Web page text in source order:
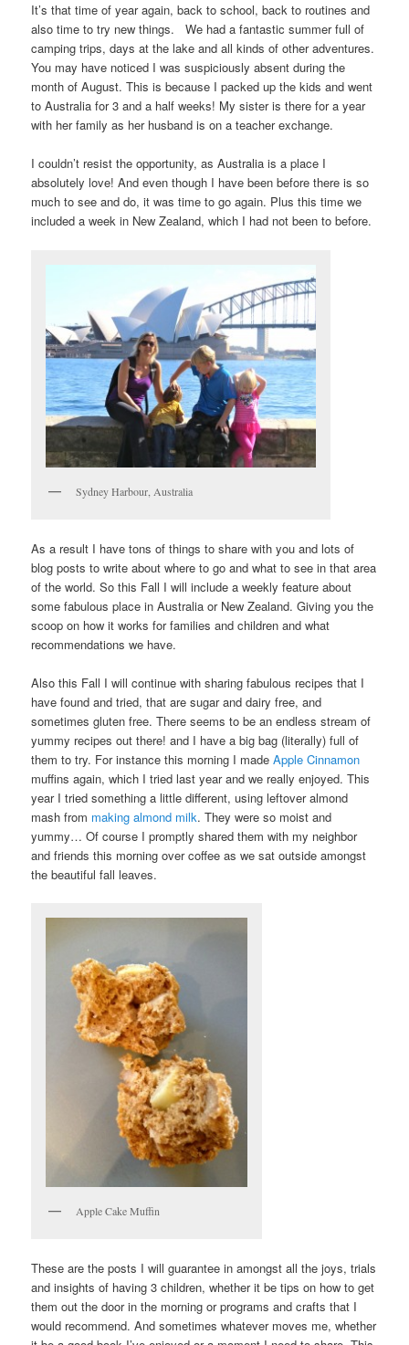
It’s that time of year again, back to school, back to routines and
also time to try new things. We had a fantastic summer full of
camping trips, days at the lake and all kinds of other adventures.
You may have noticed I was suspiciously absent during the
month of August. This is because I packed up the kids and went
to Australia for 3 and a half weeks! My sister is there for a year
with her family as her husband is on a teacher exchange.
I couldn’t resist the opportunity, as Australia is a place I
absolutely love! And even though I have been before there is so
much to see and do, it was time to go again. Plus this time we
included a week in New Zealand, which I had not been to before.
Sydney Harbour, Australia
As a result I have tons of things to share with you and lots of
blog posts to write about where to go and what to see in that area
of the world. So this Fall I will include a weekly feature about
some fabulous place in Australia or New Zealand. Giving you the
scoop on how it works for families and children and what
recommendations we have.
Also this Fall I will continue with sharing fabulous recipes that I
have found and tried, that are sugar and dairy free, and
sometimes gluten free. There seems to be an endless stream of
yummy recipes out there! and I have a big bag (literally) full of
them to try. For instance this morning I madeApple Cinnamon
muffins again, which I tried last year and we really enjoyed. This
year I tried something a little different, using leftover almond
mash from making almond milk. They were so moist and
yummy… Of course I promptly shared them with my neighbor
and friends this morning over coffee as we sat outside amongst
the beautiful fall leaves.
Apple Cake Muffin
These are the posts I will guarantee in amongst all the joys, trials
and insights of having 3 children, whether it be tips on how to get
them out the door in the morning or programs and crafts that I
would recommend. And sometimes whatever moves me, whether